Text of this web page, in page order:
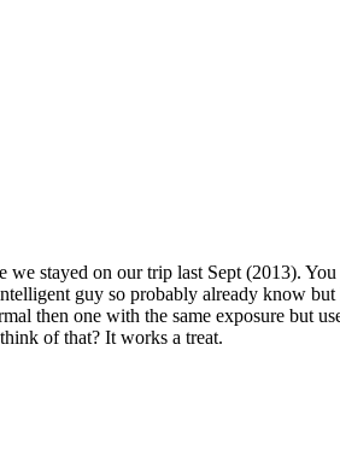
stayed on our trip last Sept (2013).
guy so probably already know
then one with the same exposure but
of that? It works a treat.